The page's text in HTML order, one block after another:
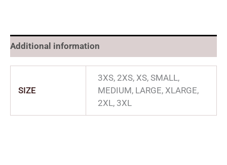
Additional information
SIZE
3XS, 2XS, XS, SMALL,
MEDIUM, LARGE, XLARGE,
2XL, 3XL